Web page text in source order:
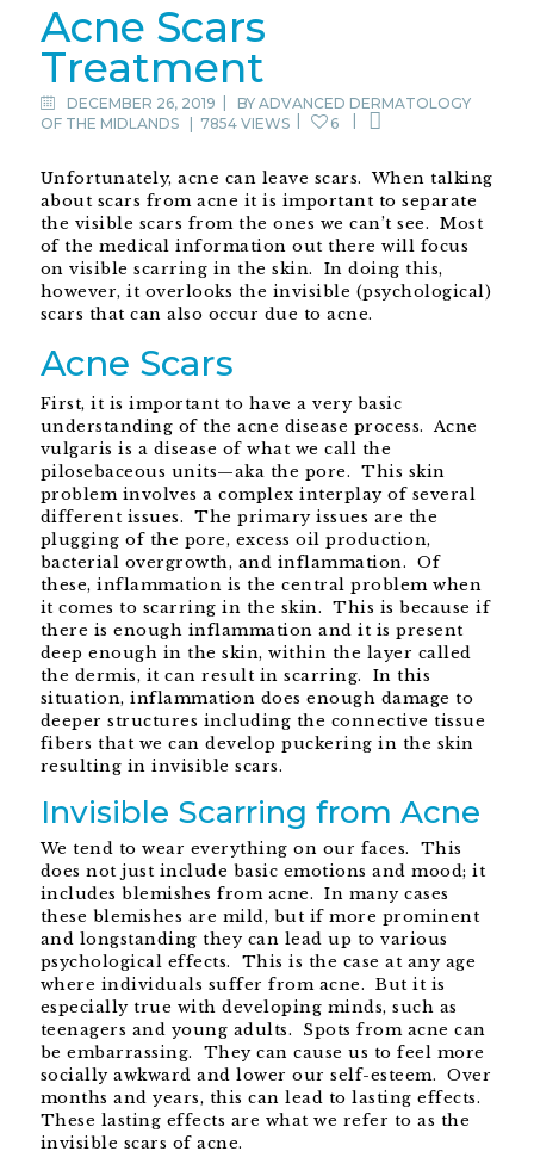
Acne Scars
Treatment
DECEMBER 26, 2019 BY ADVANCED DERMATOLOGY
OF THE MIDLANDS
7854 VIEWS 6
Unfortunately, acne can leave scars. When talking
about scars from acne it is important to separate
the visible scars from the ones we can’t see. Most
of the medical information out there will focus
on visible scarring in the skin. In doing this,
however, it overlooks the invisible (psychological)
scars that can also occur due to acne.
Acne Scars
First, it is important to have a very basic
understanding of the acne disease process. Acne
vulgaris is a disease of what we call the
pilosebaceous units—aka the pore. This skin
problem involves a complex interplay of several
different issues. The primary issues are the
plugging of the pore, excess oil production,
bacterial overgrowth, and inflammation. Of
these, inflammation is the central problem when
it comes to scarring in the skin. This is because if
there is enough inflammation and it is present
deep enough in the skin, within the layer called
the dermis, it can result in scarring. In this
situation, inflammation does enough damage to
deeper structures including the connective tissue
fibers that we can develop puckering in the skin
resulting in invisible scars.
Invisible Scarring from Acne
We tend to wear everything on our faces. This
does not just include basic emotions and mood; it
includes blemishes from acne. In many cases
these blemishes are mild, but if more prominent
and longstanding they can lead up to various
psychological effects. This is the case at any age
where individuals suffer from acne. But it is
especially true with developing minds, such as
teenagers and young adults. Spots from acne can
be embarrassing. They can cause us to feel more
socially awkward and lower our self-esteem. Over
months and years, this can lead to lasting effects.
These lasting effects are what we refer to as the
invisible scars of acne.